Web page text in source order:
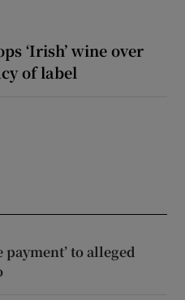
‘Irish’ wine over
of label
to alleged